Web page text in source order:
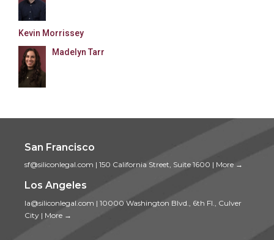
Kevin Morrissey
Madelyn Tarr
San Francisco
sf@siliconlegal.com | 150 California Street, Suite 1600 | More →
Los Angeles
la@siliconlegal.com | 10000 Washington Blvd., 6th Fl., Culver
City | More →